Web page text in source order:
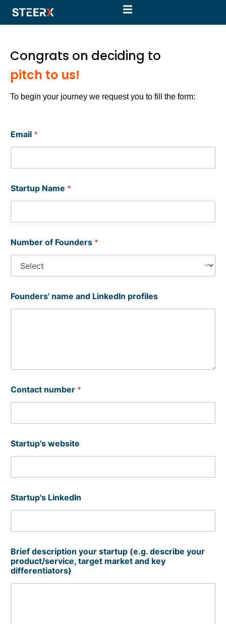
Congrats on deciding to
pitch to us!
To begin your journey we request you to fill the form:
Email *
Startup Name *
Number of Founders *
Founders' name and LinkedIn profiles
Contact number *
Startup's website
Startup's LinkedIn
Brief description your startup (e.g. describe your
product/service, target market and key
differentiators)